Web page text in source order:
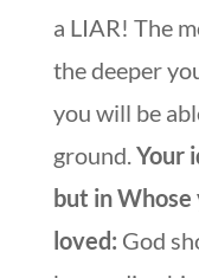
a LIAR! The
the deeper
you will be
ground. Your
but in Whose
loved: God